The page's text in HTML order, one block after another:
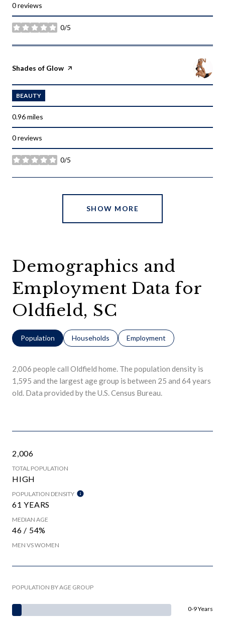
0 reviews
0/5
stars
Visit the
Shades of Glow page on Yelp
BEAUTY
0.96miles
0 reviews
0/5
stars
SHOW MORE
Demographics and
Employment Data for
Oldfield, SC
Population Households Employment
2,006 people call Oldfield home. The population density is
1,595 and the largest age group is between 25 and 64 years
old. Data provided by the U.S. Census Bureau.
2,006
TOTAL POPULATION
HIGH
POPULATION DENSITY
61 YEARS
MEDIAN AGE
46 / 54%
MEN VS WOMEN
POPULATION BY AGE GROUP
0-9 Years